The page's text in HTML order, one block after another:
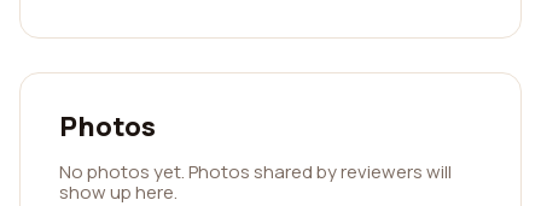
Photos
No photos yet. Photos shared by reviewers will
show up here.